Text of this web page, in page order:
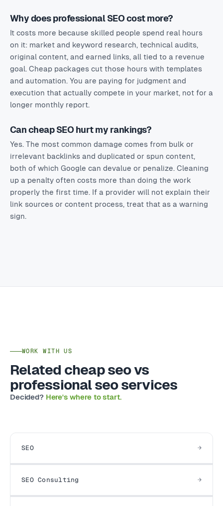
Why does professional SEO cost more?
It costs more because skilled people spend real hours
on it: market and keyword research, technical audits,
original content, and earned links, all tied to a revenue
goal. Cheap packages cut those hours with templates
and automation. You are paying for judgment and
execution that actually compete in your market, not for a
longer monthly report.
Can cheap SEO hurt my rankings?
Yes. The most common damage comes from bulk or
irrelevant backlinks and duplicated or spun content,
both of which Google can devalue or penalize. Cleaning
up a penalty often costs more than doing the work
properly the first time. If a provider will not explain their
link sources or content process, treat that as a warning
sign.
WORK WITH US
Related cheap seo vs
professional seo services
Decided? Here's where to start.
SEO
SEO Consulting